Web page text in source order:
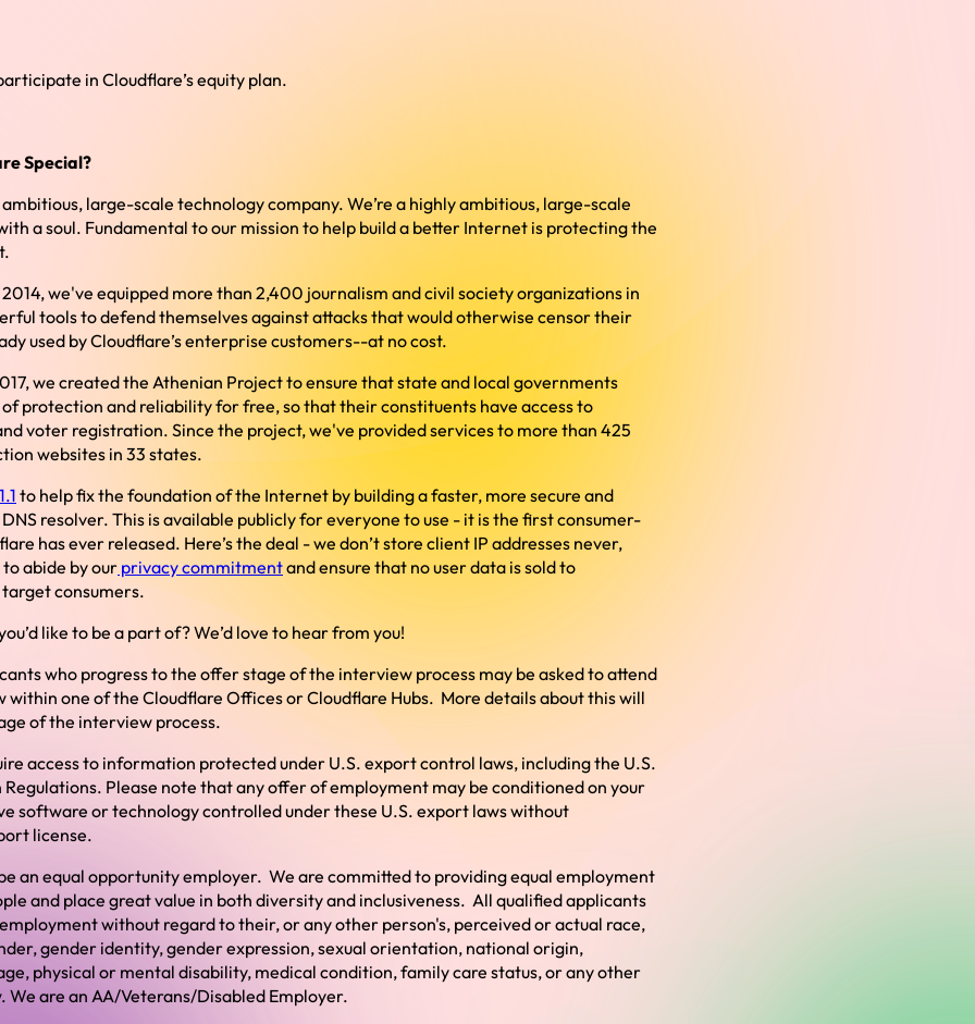
in Cloudflare’s equity plan.
Special?
ambitious, large-scale technology company. We’re a highly ambitious, large-scale
a soul. Fundamental to our mission to help build a better Internet is protecting the
2014, we've equipped more than 2,400 journalism and civil society organizations in
tools to defend themselves against attacks that would otherwise censor their
used by Cloudflare’s enterprise customers--at no cost.
we created the Athenian Project to ensure that state and local governments
protection and reliability for free, so that their constituents have access to
voter registration. Since the project, we've provided services to more than 425
websites in 33 states.
to help fix the foundation of the Internet by building a faster, more secure and
resolver. This is available publicly for everyone to use - it is the first consumer-
has ever released. Here’s the deal - we don’t store client IP addresses never,
abide by our privacy commitmentand ensure that no user data is sold to
consumers.
like to be a part of? We’d love to hear from you!
who progress to the offer stage of the interview process may be asked to attend
one of the Cloudflare Offices or Cloudflare Hubs. More details about this will
of the interview process.
access to information protected under U.S. export control laws, including the U.S.
Please note that any offer of employment may be conditioned on your
software or technology controlled under these U.S. export laws without
license.
an equal opportunity employer. We are committed to providing equal employment
and place great value in both diversity and inclusiveness. All qualified applicants
without regard to their, or any other person's, perceived or actual race,
gender identity, gender expression, sexual orientation, national origin,
physical or mental disability, medical condition, family care status, or any other
We are an AA/Veterans/Disabled Employer.